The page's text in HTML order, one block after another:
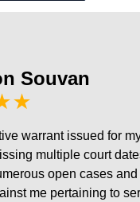
Souvan
warrant issued for
multiple court
open cases and
me pertaining to